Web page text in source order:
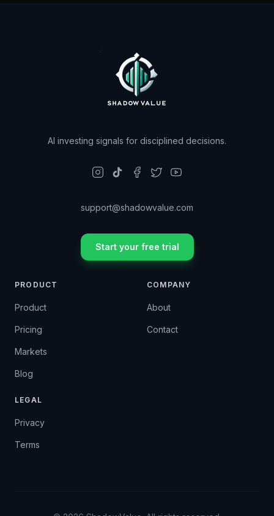
AI investing signals for disciplined decisions.
support@shadowvalue.com
Start your free trial
PRODUCT
Product
Pricing
Markets
Blog
COMPANY
About
Contact
LEGAL
Privacy
Terms